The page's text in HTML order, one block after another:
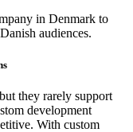
in Denmark to
audiences.
they rarely support
development
With custom